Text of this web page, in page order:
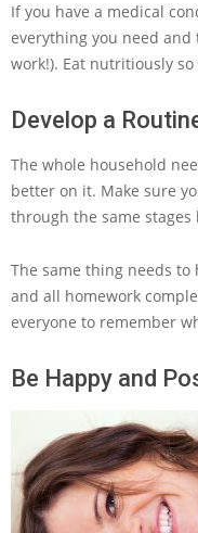
If you have a medical
everything you need
work!). Eat nutritiously
Develop a
The whole household
better on it. Make sure
through the same
The same thing needs
and all homework
everyone to remember
Be Happy and